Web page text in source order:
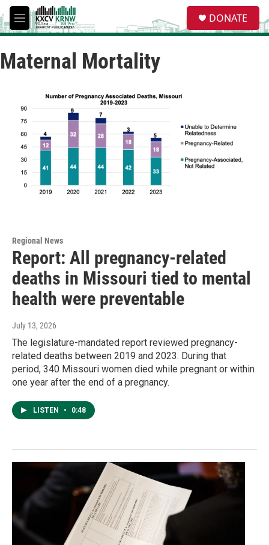
Skip to main content
M
e
u
e
a
DONATE
Maternal Mortality
Regional News
Report: All pregnancy-related
deaths in Missouri tied to mental
health were preventable
July 13, 2026
The legislature-mandated report reviewed pregnancy-
related deaths between 2019 and 2023. During that
period, 340 Missouri women died while pregnant or within
one year after the end of a pregnancy.
LISTEN • 0:48